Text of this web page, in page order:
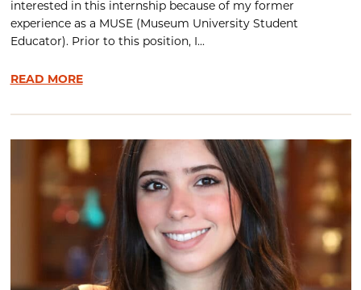
interested in this internship because of my former
experience as a MUSE (Museum University Student
Educator). Prior to this position, I...
READ MORE